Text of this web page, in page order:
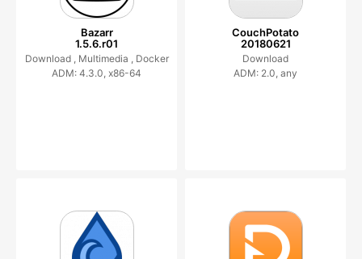
Bazarr
1.5.6.r01
Download , Multimedia , Docker
ADM: 4.3.0, x86-64
CouchPotato
20180621
Download
ADM: 2.0, any